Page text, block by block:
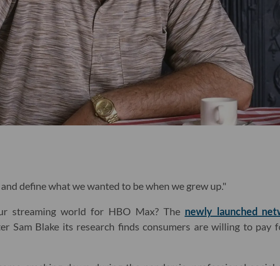
define what we wanted to be when we grew up."
streaming world for HBO Max? The newly launched
Sam Blake its research finds consumers are willing to pay